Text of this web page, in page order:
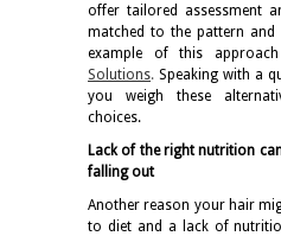
offer tailored assessment
matched to the pattern
example of this
Solutions. Speaking with a
you weigh these
choices.
Lack of the right nutrition
falling out
Another reason your hair
to diet and a lack of